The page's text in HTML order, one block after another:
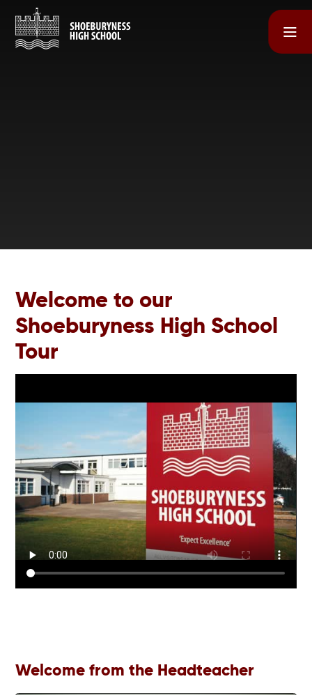
Skip to content ↓
Welcome to our
Shoeburyness High School
Tour
Welcome from the Headteacher